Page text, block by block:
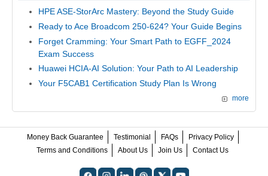
HPE ASE-StorArc Mastery: Beyond the Study Guide
Ready to Ace Broadcom 250-624? Your Guide Begins
Forget Cramming: Your Smart Path to EGFF_2024
Exam Success
Huawei HCIA-AI Solution: Your Path to AI Leadership
Your F5CAB1 Certification Study Plan Is Wrong
more
Money Back Guarantee Testimonial FAQs
Privacy Policy
Terms and Conditions
About Us Join Us Contact Us